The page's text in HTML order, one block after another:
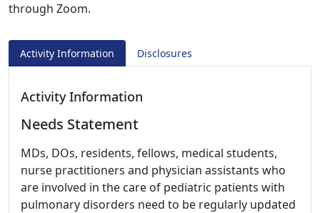
through Zoom.
Activity Information Disclosures
Activity Information
Needs Statement
MDs, DOs, residents, fellows, medical students,
nurse practitioners and physician assistants who
are involved in the care of pediatric patients with
pulmonary disorders need to be regularly updated